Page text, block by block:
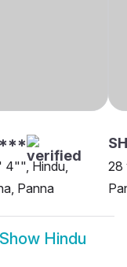
4"", Hindu,
Panna
28
Show Hindu